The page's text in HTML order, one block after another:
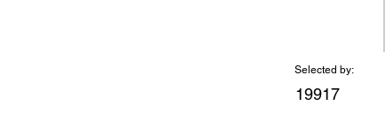
Selected by:
19917